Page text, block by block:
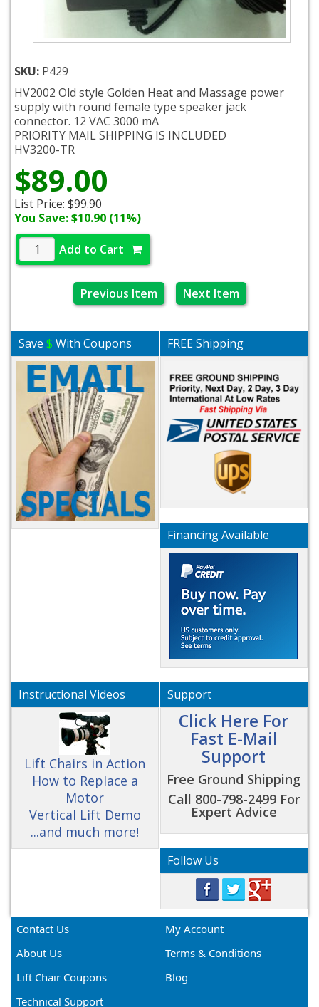
SKU: P429
HV2002 Old style Golden Heat and Massage power
supply with round female type speaker jack
connector. 12 VAC 3000 mA
PRIORITY MAIL SHIPPING IS INCLUDED
HV3200-TR
$89.00
List Price:$99.90
You Save: $10.90 (11%)
Add to Cart
Previous Item Next Item
Save$ With Coupons FREE Shipping
Financing Available
Instructional Videos
Lift Chairs in Action
How to Replace a
Motor
Vertical Lift Demo
...and much more!
Support
Click Here For
Fast E-Mail
Support
Free Ground Shipping
Call 800-798-2499 For
Expert Advice
Follow Us
Contact Us
My Account
About Us
Terms & Conditions
Lift Chair Coupons
Blog
Technical Support